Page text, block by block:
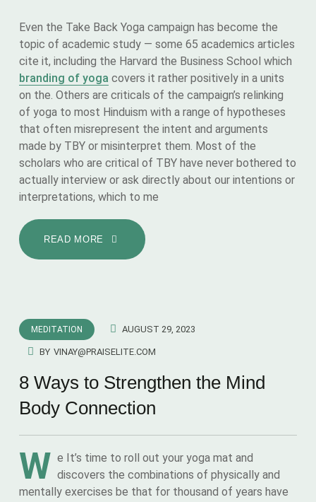
Even the Take Back Yoga campaign has become the
topic of academic study — some 65 academics articles
cite it, including the Harvard the Business School which
branding of yoga covers it rather positively in a units
on the. Others are criticals of the campaign’s relinking
of yoga to most Hinduism with a range of hypotheses
that often misrepresent the intent and arguments
made by TBY or misinterpret them. Most of the
scholars who are critical of TBY have never bothered to
actually interview or ask directly about our intentions or
interpretations, which to me
READ MORE
MEDITATION AUGUST 29, 2023
BY VINAY@PRAISELITE.COM
8 Ways to Strengthen the Mind
Body Connection
W e It’s time to roll out your yoga mat and
discovers the combinations of physically and
mentally exercises be that for thousand of years have